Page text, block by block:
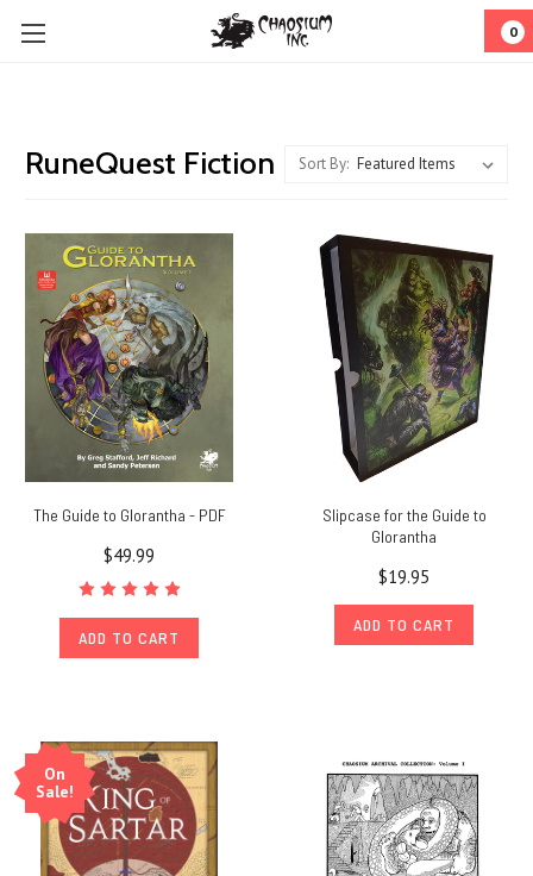
0
RuneQuest Fiction Sort By:
The Guide to Glorantha - PDF
$49.99
ADD TO CART
Slipcase for the Guide to
Glorantha
$19.95
ADD TO CART
On
Sale!